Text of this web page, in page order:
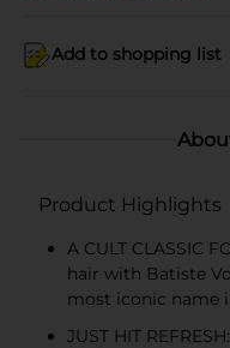
Add to shopping list
Product Highlights
A CULT CLASSIC
hair with Batiste
most iconic name
JUST HIT